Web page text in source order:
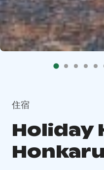
住宿
Holiday